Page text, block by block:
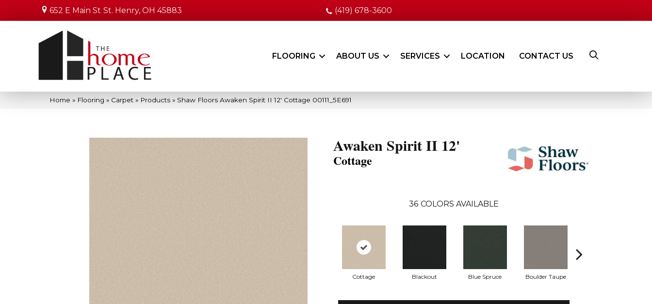
652 E Main St St. Henry, OH 45883 (419) 678-3600
FLOORING ABOUT US SERVICES LOCATION CONTACT US
Home » Flooring » Carpet » Products » Shaw Floors Awaken Spirit II 12′ Cottage 00111_5E691
Awaken Spirit II 12'
Cottage
36 COLORS AVAILABLE
Cottage Blackout Blue Spruce Boulder Taupe